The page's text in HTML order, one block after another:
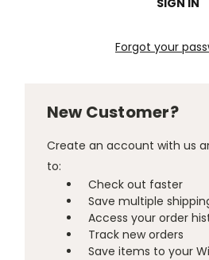
Forgot your
New Customer?
Create an account with us
to:
Check out faster
Save multiple
Access your order
Track new orders
Save items to your